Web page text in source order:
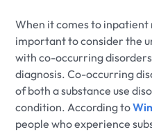
When it comes to inpatient
important to consider the
with co-occurring
diagnosis. Co-occurring
of both a substance use
condition. According to
people who experience